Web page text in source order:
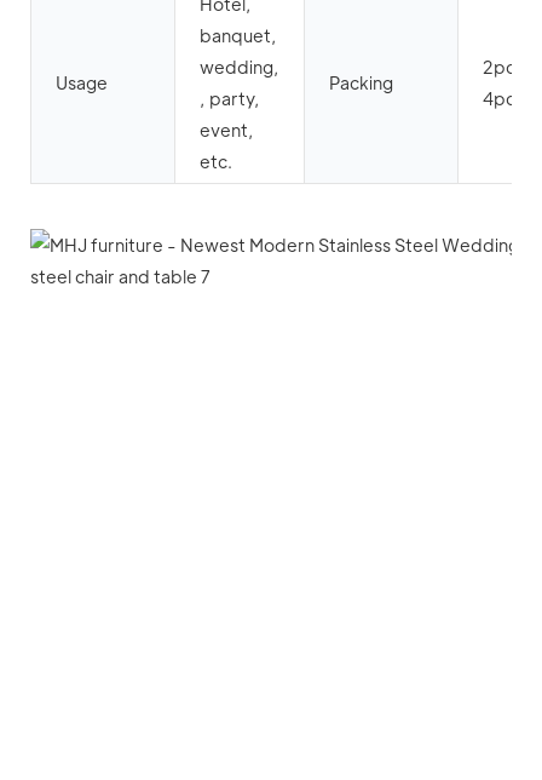
Usage
banquet,
wedding,
, party,
event,
etc.
Packing
2pcs
4pcs